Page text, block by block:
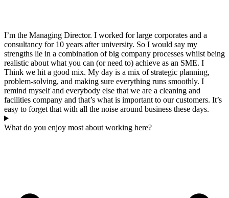
I’m the Managing Director. I worked for large corporates and a
consultancy for 10 years after university. So I would say my
strengths lie in a combination of big company processes whilst being
realistic about what you can (or need to) achieve as an SME. I
Think we hit a good mix. My day is a mix of strategic planning,
problem-solving, and making sure everything runs smoothly. I
remind myself and everybody else that we are a cleaning and
facilities company and that’s what is important to our customers. It’s
easy to forget that with all the noise around business these days.
What do you enjoy most about working here?